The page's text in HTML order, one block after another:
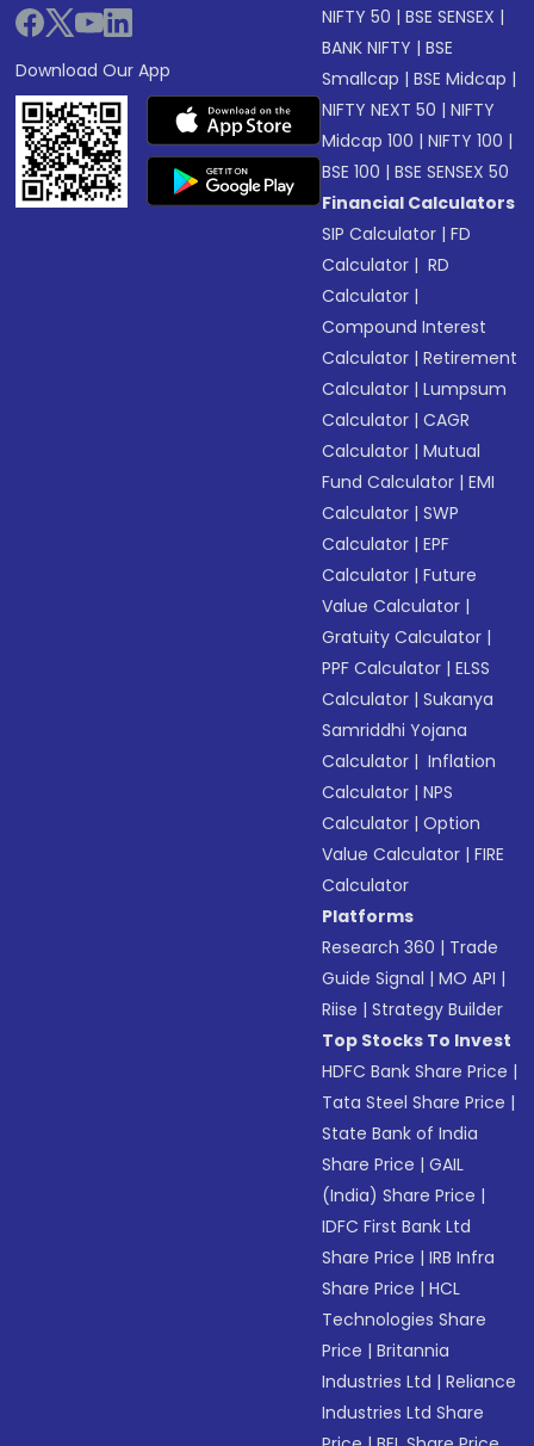
Download Our App
NIFTY 50 |BSE SENSEX |
BANK NIFTY |BSE
Smallcap |BSE Midcap |
NIFTY NEXT 50 |NIFTY
Midcap 100 |NIFTY 100 |
BSE 100 |BSE SENSEX 50
Financial Calculators
SIP Calculator |FD
Calculator | RD
Calculator |
Compound Interest
Calculator |Retirement
Calculator |Lumpsum
Calculator |CAGR
Calculator |Mutual
Fund Calculator |EMI
Calculator |SWP
Calculator |EPF
Calculator |Future
Value Calculator |
Gratuity Calculator |
PPF Calculator |ELSS
Calculator |Sukanya
Samriddhi Yojana
Calculator | Inflation
Calculator |NPS
Calculator |Option
Value Calculator |FIRE
Calculator
Platforms
Research 360 | Trade
Guide Signal |MO API |
Riise |Strategy Builder
Top Stocks To Invest
HDFC Bank Share Price |
Tata Steel Share Price |
State Bank of India
Share Price |GAIL
(India) Share Price |
IDFC First Bank Ltd
Share Price |IRB Infra
Share Price |HCL
Technologies Share
Price |Britannia
Industries Ltd |Reliance
Industries Ltd Share